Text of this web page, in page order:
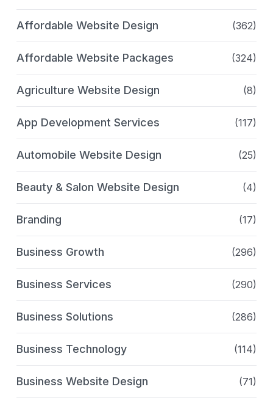
Affordable Website Design (362)
Affordable Website Packages (324)
Agriculture Website Design (8)
App Development Services (117)
Automobile Website Design (25)
Beauty & Salon Website Design (4)
Branding (17)
Business Growth (296)
Business Services (290)
Business Solutions (286)
Business Technology (114)
Business Website Design (71)